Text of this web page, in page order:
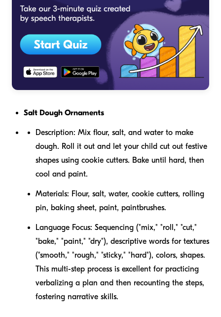
Salt Dough Ornaments
Description: Mix flour, salt, and water to make
dough. Roll it out and let your child cut out festive
shapes using cookie cutters. Bake until hard, then
cool and paint.
Materials: Flour, salt, water, cookie cutters, rolling
pin, baking sheet, paint, paintbrushes.
Language Focus: Sequencing ("mix," "roll," "cut,"
"bake," "paint," "dry"), descriptive words for textures
("smooth," "rough," "sticky," "hard"), colors, shapes.
This multi-step process is excellent for practicing
verbalizing a plan and then recounting the steps,
fostering narrative skills.